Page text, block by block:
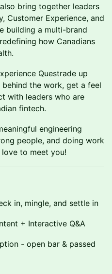
bring together leaders
Customer Experience, and
building a multi-brand
how Canadians
Questrade up
the work, get a feel
with leaders who are
fintech.
engineering
people, and doing work
love to meet you!
in, mingle, and settle in
+ Interactive Q&A
- open bar & passed